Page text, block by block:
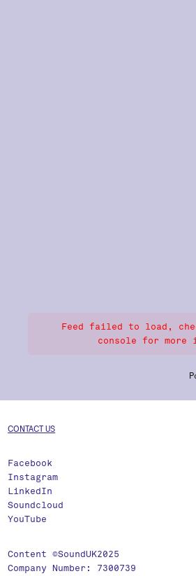
Feed failed to load,
console for more
CONTACT US
Facebook
Instagram
LinkedIn
Soundcloud
YouTube
Content ©SoundUK2025
Company Number: 7300739